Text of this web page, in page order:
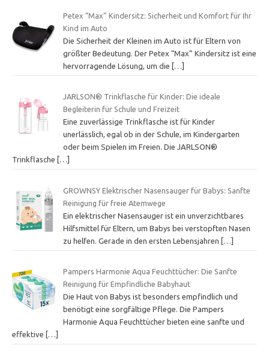
Petex “Max” Kindersitz: Sicherheit und Komfort für Ihr
Kind im Auto
Die Sicherheit der Kleinen im Auto ist für Eltern von
größter Bedeutung. Der Petex “Max” Kindersitz ist eine
hervorragende Lösung, um die […]
JARLSON® Trinkflasche für Kinder: Die ideale
Begleiterin für Schule und Freizeit
Eine zuverlässige Trinkflasche ist für Kinder
unerlässlich, egal ob in der Schule, im Kindergarten
oder beim Spielen im Freien. Die JARLSON®
Trinkflasche
[…]
GROWNSY Elektrischer Nasensauger für Babys: Sanfte
Reinigung für freie Atemwege
Ein elektrischer Nasensauger ist ein unverzichtbares
Hilfsmittel für Eltern, um Babys bei verstopften Nasen
zu helfen. Gerade in den ersten Lebensjahren […]
Pampers Harmonie Aqua Feuchttücher: Die Sanfte
Reinigung für Empfindliche Babyhaut
Die Haut von Babys ist besonders empfindlich und
benötigt eine sorgfältige Pflege. Die Pampers
Harmonie Aqua Feuchttücher bieten eine sanfte und
effektive
[…]